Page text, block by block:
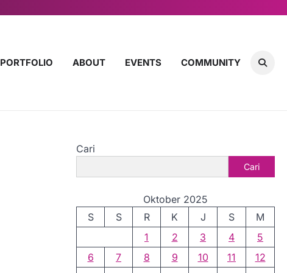
PORTFOLIO ABOUT EVENTS COMMUNITY
Cari
Cari
Oktober 2025
S
S R K J S
M
1
2 3 4
5
6
7 8 9 10 11
12